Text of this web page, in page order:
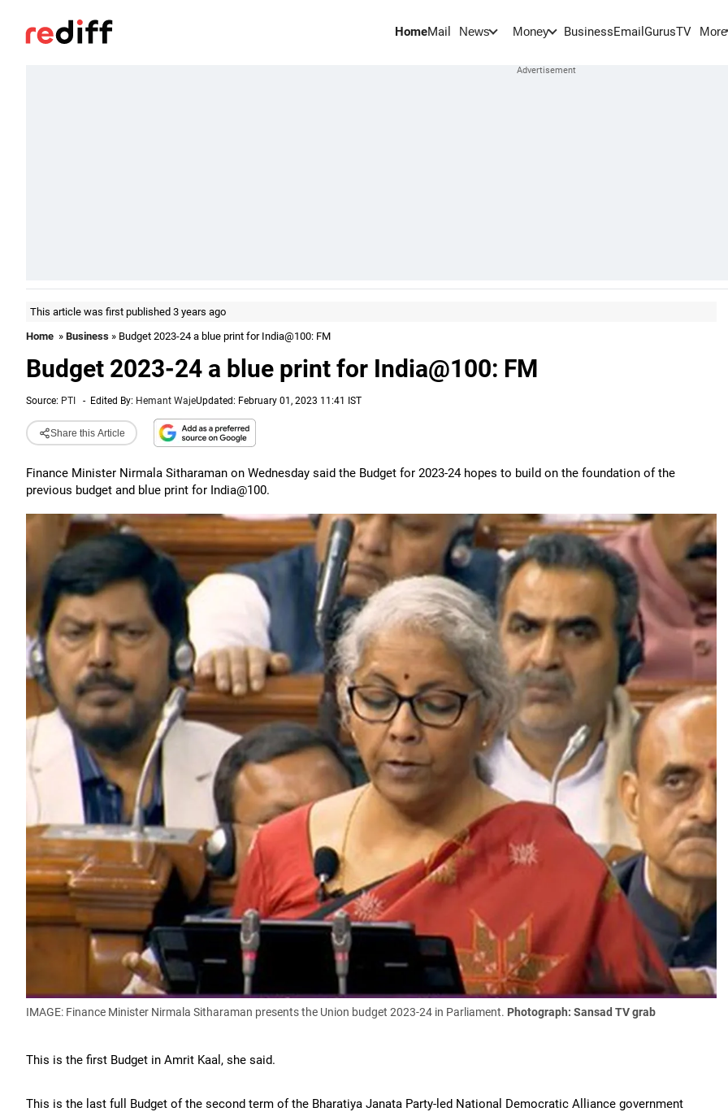
HomeMail News Money BusinessEmail GurusTV More
This article was first published 3 years ago
Home » Business » Budget 2023-24 a blue print for India@100: FM
Budget 2023-24 a blue print for India@100: FM
Source: PTI - Edited By: Hemant WajeUpdated: February 01, 2023 11:41 IST
Share this Article
Finance Minister Nirmala Sitharaman on Wednesday said the Budget for 2023-24 hopes to build on the foundation of the
previous budget and blue print for India@100.
IMAGE: Finance Minister Nirmala Sitharaman presents the Union budget 2023-24 in Parliament. Photograph: Sansad TV grab
This is the first Budget in Amrit Kaal, she said.
This is the last full Budget of the second term of the Bharatiya Janata Party-led National Democratic Alliance government